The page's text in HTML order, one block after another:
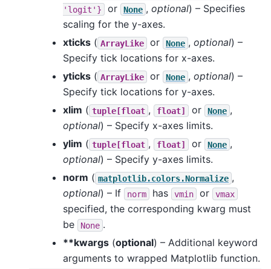
'logit'}
or None , optional) – Specifies
scaling for the y-axes.
xticks ( ArrayLike or None , optional) –
Specify tick locations for x-axes.
yticks ( ArrayLike or None , optional) –
Specify tick locations for y-axes.
xlim ( tuple[float , float] or None ,
optional) – Specify x-axes limits.
ylim ( tuple[float , float] or None ,
optional) – Specify y-axes limits.
norm ( matplotlib.colors.Normalize ,
optional) – If norm has vmin or vmax
specified, the corresponding kwarg must
be
None .
**kwargs (optional) – Additional keyword
arguments to wrapped Matplotlib function.